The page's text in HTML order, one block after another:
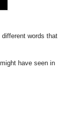
words that
have seen in